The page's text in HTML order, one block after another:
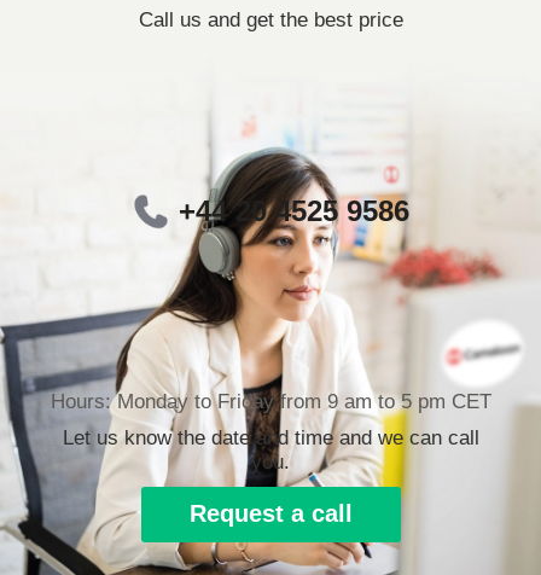
Call us and get the best price
+44 20 4525 9586
Hours: Monday to Friday from 9 am to 5 pm CET
Let us know the date and time and we can call
you.
Request a call